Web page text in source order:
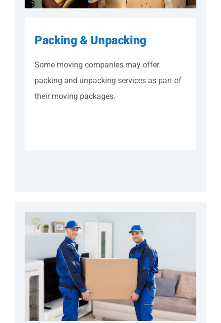
Packing & Unpacking
Some moving companies may offer
packing and unpacking services as part of
their moving packages.